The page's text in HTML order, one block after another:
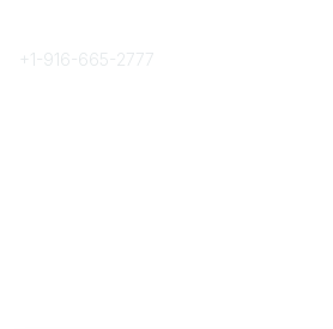
+1- 916-665-2777